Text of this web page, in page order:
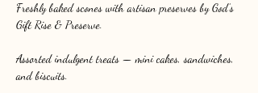
Freshly baked scones with artisan preserves by God’s
Gift Rise & Preserve.
Assorted indulgent treats — mini cakes, sandwiches,
and biscuits.